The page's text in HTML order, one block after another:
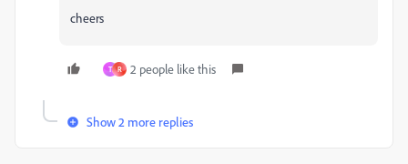
cheers
T R 2 people like this
Show 2 more replies